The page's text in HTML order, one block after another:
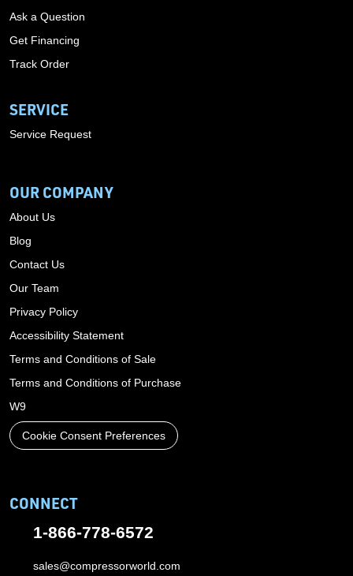
Ask a Question
Get Financing
Track Order
SERVICE
Service Request
OUR COMPANY
About Us
Blog
Contact Us
Our Team
Privacy Policy
Accessibility Statement
Terms and Conditions of Sale
Terms and Conditions of Purchase
W9
Cookie Consent Preferences
CONNECT
1-866-778-6572
sales@compressorworld.com